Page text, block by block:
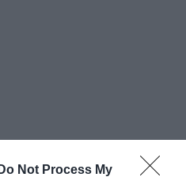
Do Not Process My